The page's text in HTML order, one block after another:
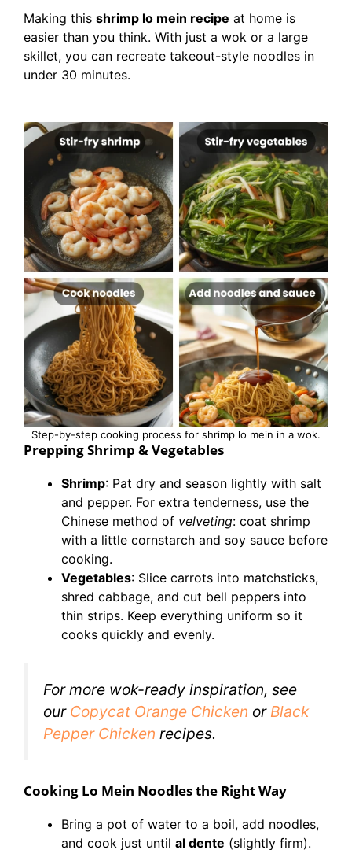
Making this shrimp lo mein recipe at home is
easier than you think. With just a wok or a large
skillet, you can recreate takeout-style noodles in
under 30 minutes.
Step-by-step cooking process for shrimp lo mein in a wok.
Prepping Shrimp & Vegetables
Shrimp: Pat dry and season lightly with salt
and pepper. For extra tenderness, use the
Chinese method of velveting: coat shrimp
with a little cornstarch and soy sauce before
cooking.
Vegetables: Slice carrots into matchsticks,
shred cabbage, and cut bell peppers into
thin strips. Keep everything uniform so it
cooks quickly and evenly.
For more wok-ready inspiration, see
our Copycat Orange Chicken or Black
Pepper Chicken recipes.
Cooking Lo Mein Noodles the Right Way
Bring a pot of water to a boil, add noodles,
and cook just until al dente (slightly firm).